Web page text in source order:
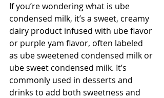
If you’re wondering what is ube
condensed milk, it’s a sweet, creamy
dairy product infused with ube flavor
or purple yam flavor, often labeled
as ube sweetened condensed milk or
ube sweet condensed milk. It’s
commonly used in desserts and
drinks to add both sweetness and